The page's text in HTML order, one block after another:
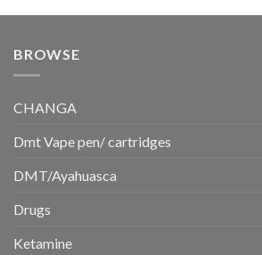
was:
is:
BROWSE
CHANGA
Dmt Vape pen/ cartridges
DMT/Ayahuasca
Drugs
Ketamine